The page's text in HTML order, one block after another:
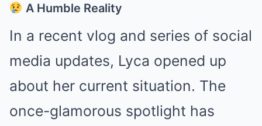
A Humble Reality
In a recent vlog and series of social
media updates, Lyca opened up
about her current situation. The
once-glamorous spotlight has